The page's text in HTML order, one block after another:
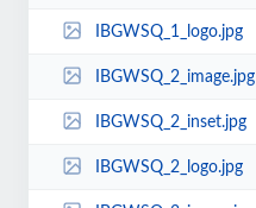
IBGWSQ_1_logo.jpg
IBGWSQ_2_image.jpg
IBGWSQ_2_inset.jpg
IBGWSQ_2_logo.jpg